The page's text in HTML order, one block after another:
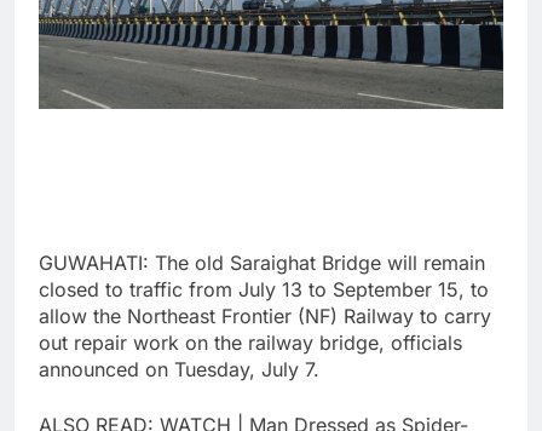
GUWAHATI: The old Saraighat Bridge will remain
closed to traffic from July 13 to September 15, to
allow the Northeast Frontier (NF) Railway to carry
out repair work on the railway bridge, officials
announced on Tuesday, July 7.
ALSO READ: WATCH | Man Dressed as Spider-